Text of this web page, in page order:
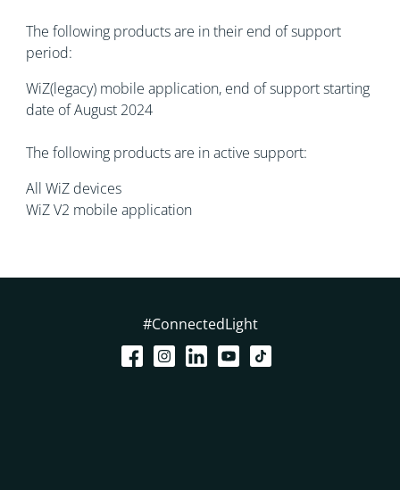
The following products are in their end of support
period:
WiZ(legacy) mobile application, end of support starting
date of August 2024
The following products are in active support:
All WiZ devices
WiZ V2 mobile application
#ConnectedLight